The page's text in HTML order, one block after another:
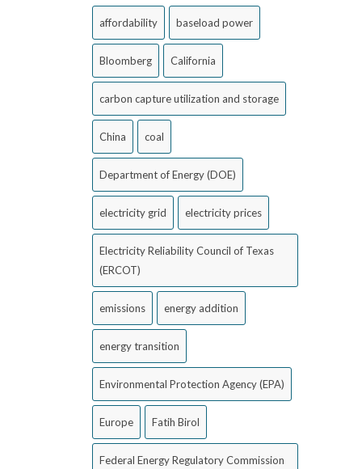
affordability baseload power
Bloomberg California
carbon capture utilization and storage
China coal
Department of Energy (DOE)
electricity grid electricity prices
Electricity Reliability Council of Texas
(ERCOT)
emissions energy addition
energy transition
Environmental Protection Agency (EPA)
Europe Fatih Birol
Federal Energy Regulatory Commission